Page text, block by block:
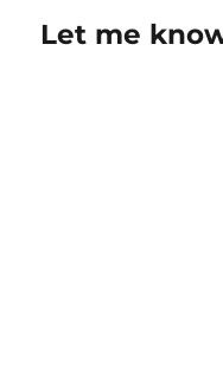
Let me